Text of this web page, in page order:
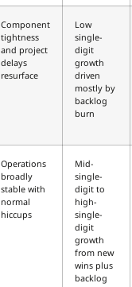
Component
tightness
and project
delays
resurface
Low
single-
digit
growth
driven
mostly by
backlog
burn
Operations
broadly
stable with
normal
hiccups
Mid-
single-
digit to
high-
single-
digit
growth
from new
wins plus
backlog